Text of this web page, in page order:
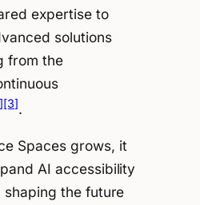
expertise to
solutions
from the
[3].
Spaces grows, it
AI accessibility
shaping the future